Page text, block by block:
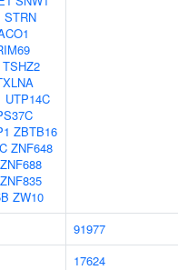
STRN
TSHZ2
UTP14C
ZBTB16
ZNF648
ZNF688
ZNF835
ZW10
91977
17624